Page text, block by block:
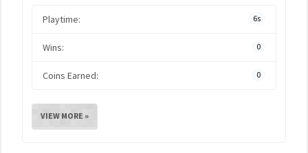
Playtime: 6s
Wins: 0
Coins Earned: 0
VIEW MORE »